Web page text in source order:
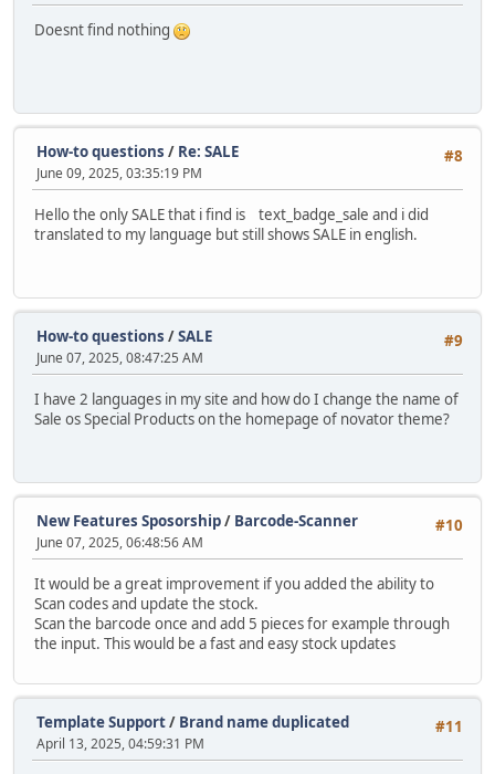
Doesnt find nothing
#8
How-to questions / Re: SALE
June 09, 2025, 03:35:19 PM
Hello the only SALE that i find is text_badge_sale and i did
translated to my language but still shows SALE in english.
#9
How-to questions /SALE
June 07, 2025, 08:47:25 AM
I have 2 languages in my site and how do I change the name of
Sale os Special Products on the homepage of novator theme?
#10
New Features Sposorship/ Barcode-Scanner
June 07, 2025, 06:48:56 AM
It would be a great improvement if you added the ability to
Scan codes and update the stock.
Scan the barcode once and add 5 pieces for example through
the input. This would be a fast and easy stock updates
#11
Template Support/ Brand name duplicated
April 13, 2025, 04:59:31 PM